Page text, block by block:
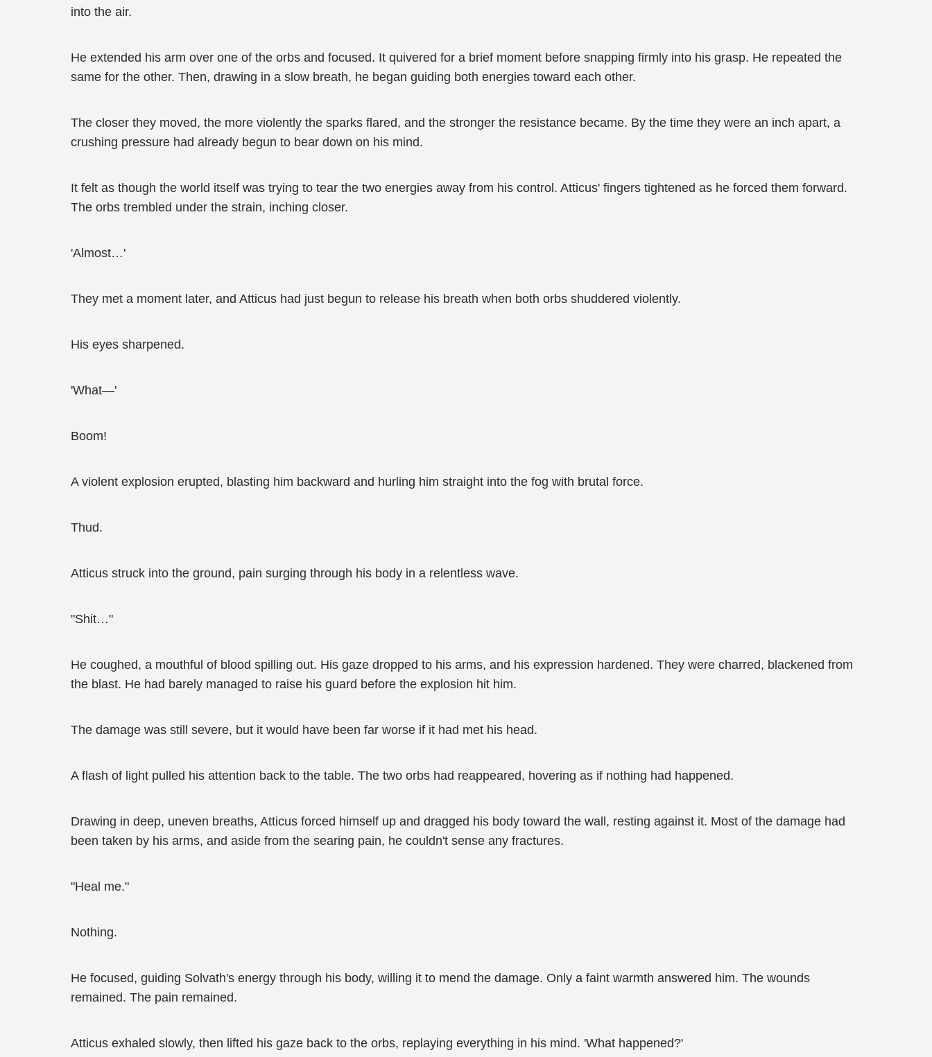
into the air.
He extended his arm over one of the orbs and focused. It quivered for a brief moment before snapping firmly into his grasp. He repeated the
same for the other. Then, drawing in a slow breath, he began guiding both energies toward each other.
The closer they moved, the more violently the sparks flared, and the stronger the resistance became. By the time they were an inch apart, a
crushing pressure had already begun to bear down on his mind.
It felt as though the world itself was trying to tear the two energies away from his control. Atticus' fingers tightened as he forced them forward.
The orbs trembled under the strain, inching closer.
'Almost…'
They met a moment later, and Atticus had just begun to release his breath when both orbs shuddered violently.
His eyes sharpened.
'What—'
Boom!
A violent explosion erupted, blasting him backward and hurling him straight into the fog with brutal force.
Thud.
Atticus struck into the ground, pain surging through his body in a relentless wave.
"Shit…"
He coughed, a mouthful of blood spilling out. His gaze dropped to his arms, and his expression hardened. They were charred, blackened from
the blast. He had barely managed to raise his guard before the explosion hit him.
The damage was still severe, but it would have been far worse if it had met his head.
A flash of light pulled his attention back to the table. The two orbs had reappeared, hovering as if nothing had happened.
Drawing in deep, uneven breaths, Atticus forced himself up and dragged his body toward the wall, resting against it. Most of the damage had
been taken by his arms, and aside from the searing pain, he couldn't sense any fractures.
"Heal me."
Nothing.
He focused, guiding Solvath's energy through his body, willing it to mend the damage. Only a faint warmth answered him. The wounds
remained. The pain remained.
Atticus exhaled slowly, then lifted his gaze back to the orbs, replaying everything in his mind. 'What happened?'